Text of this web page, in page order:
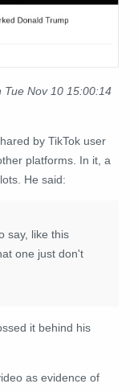
Nov 10 15:00:14
by TikTok user
platforms. In it, a
He said:
say, like this
one just don't
it behind his
as evidence of